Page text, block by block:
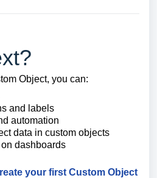
Object, you can:
and labels
automation
data in custom objects
dashboards
your first Custom Object